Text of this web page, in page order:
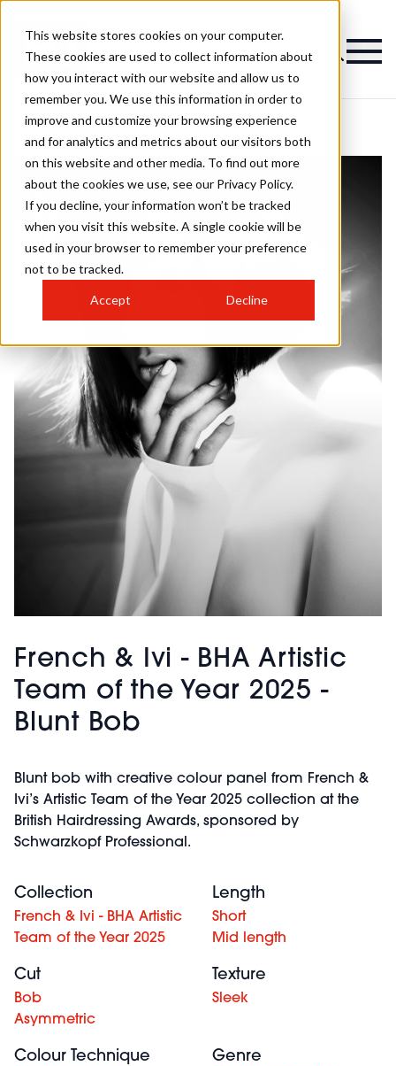
This website stores cookies on your computer.
These cookies are used to collect information about
how you interact with our website and allow us to
remember you. We use this information in order to
improve and customize your browsing experience
and for analytics and metrics about our visitors both
on this website and other media. To find out more
about the cookies we use, see our Privacy Policy.
If you decline, your information won’t be tracked
when you visit this website. A single cookie will be
used in your browser to remember your preference
not to be tracked.
Accept Decline
French & Ivi - BHA Artistic
Team of the Year 2025 -
Blunt Bob
Blunt bob with creative colour panel from French &
Ivi’s Artistic Team of the Year 2025 collection at the
British Hairdressing Awards, sponsored by
Schwarzkopf Professional.
Collection
French & Ivi - BHA Artistic
Team of the Year 2025
Length
Short
Mid length
Cut
Bob
Asymmetric
Texture
Sleek
Colour Technique Genre